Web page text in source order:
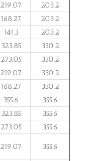
219.07
203.2
168.27
203.2
141.3
203.2
323.85
330.2
273.05
330.2
219.07
330.2
168.27
330.2
355.6
355.6
323.85
355.6
273.05 355.6
219.07 355.6